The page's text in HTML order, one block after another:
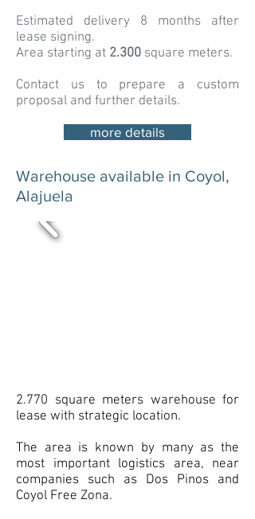
Estimated delivery 8 months after
lease signing.
Area starting at 2.300 square meters.
Contact us to prepare a custom
proposal and further details.
more details
Warehouse available in Coyol,
Alajuela
2.770 square meters warehouse for
lease with strategic location.
The area is known by many as the
most important logistics area, near
companies such as Dos Pinos and
Coyol Free Zona.